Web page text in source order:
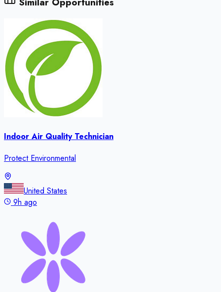
Indoor Air Quality Technician
Protect Environmental
United States
9h ago